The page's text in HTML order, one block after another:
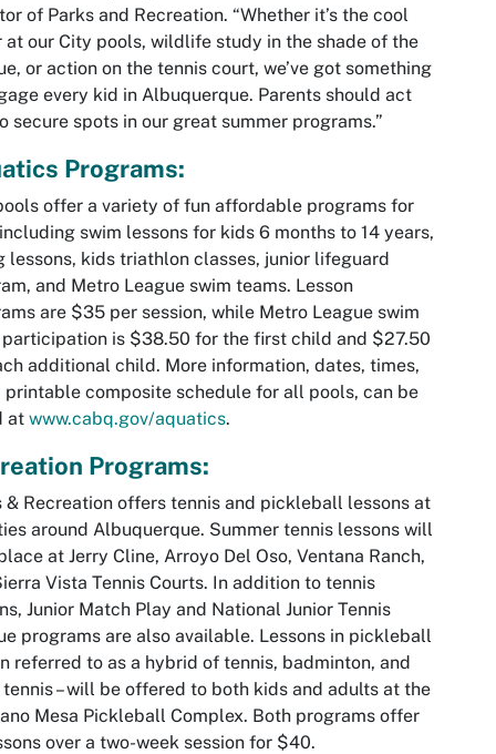
of Parks and Recreation. “Whether it’s the cool
at our City pools, wildlife study in the shade of the
or action on the tennis court, we’ve got something
every kid in Albuquerque. Parents should act
secure spots in our great summer programs.”
Programs:
offer a variety of fun affordable programs for
swim lessons for kids 6 months to 14 years,
lessons, kids triathlon classes, junior lifeguard
and Metro League swim teams. Lesson
are $35 per session, while Metro League swim
is $38.50 for the first child and $27.50
additional child. More information, dates, times,
printable composite schedule for all pools, can be
at www.cabq.gov/aquatics.
Programs:
& Recreation offers tennis and pickleball lessons at
around Albuquerque. Summer tennis lessons will
at Jerry Cline, Arroyo Del Oso, Ventana Ranch,
Vista Tennis Courts. In addition to tennis
Junior Match Play and National Junior Tennis
programs are also available. Lessons in pickleball
referred to as a hybrid of tennis, badminton, and
– will be offered to both kids and adults at the
Mesa Pickleball Complex. Both programs offer
over a two-week session for $40.